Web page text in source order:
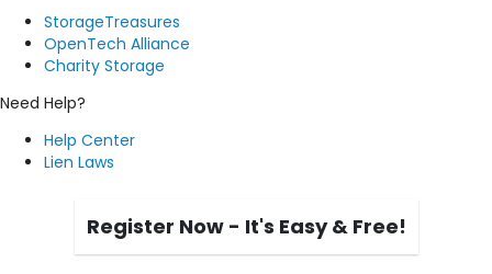
StorageTreasures
OpenTech Alliance
Charity Storage
Need Help?
Help Center
Lien Laws
Register Now - It's Easy & Free!